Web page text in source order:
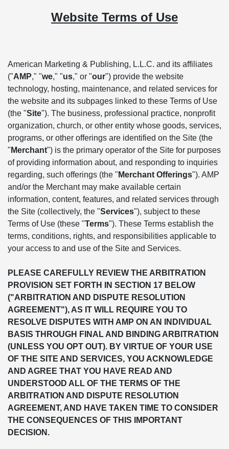
Website Terms of Use
American Marketing & Publishing, L.L.C. and its affiliates
("AMP," "we," "us," or "our") provide the website
technology, hosting, maintenance, and related services for
the website and its subpages linked to these Terms of Use
(the "Site"). The business, professional practice, nonprofit
organization, church, or other entity whose goods, services,
programs, or other offerings are identified on the Site (the
" Merchant") is the primary operator of the Site for purposes
of providing information about, and responding to inquiries
regarding, such offerings (the " Merchant Offerings"). AMP
and/or the Merchant may make available certain
information, content, features, and related services through
the Site (collectively, the "Services"), subject to these
Terms of Use (these "Terms"). These Terms establish the
terms, conditions, rights, and responsibilities applicable to
your access to and use of the Site and Services.
PLEASE CAREFULLY REVIEW THE ARBITRATION
PROVISION SET FORTH IN SECTION 17 BELOW
("ARBITRATION AND DISPUTE RESOLUTION
AGREEMENT"), AS IT WILL REQUIRE YOU TO
RESOLVE DISPUTES WITH AMP ON AN INDIVIDUAL
BASIS THROUGH FINAL AND BINDING ARBITRATION
(UNLESS YOU OPT OUT). BY VIRTUE OF YOUR USE
OF THE SITE AND SERVICES, YOU ACKNOWLEDGE
AND AGREE THAT YOU HAVE READ AND
UNDERSTOOD ALL OF THE TERMS OF THE
ARBITRATION AND DISPUTE RESOLUTION
AGREEMENT, AND HAVE TAKEN TIME TO CONSIDER
THE CONSEQUENCES OF THIS IMPORTANT
DECISION.